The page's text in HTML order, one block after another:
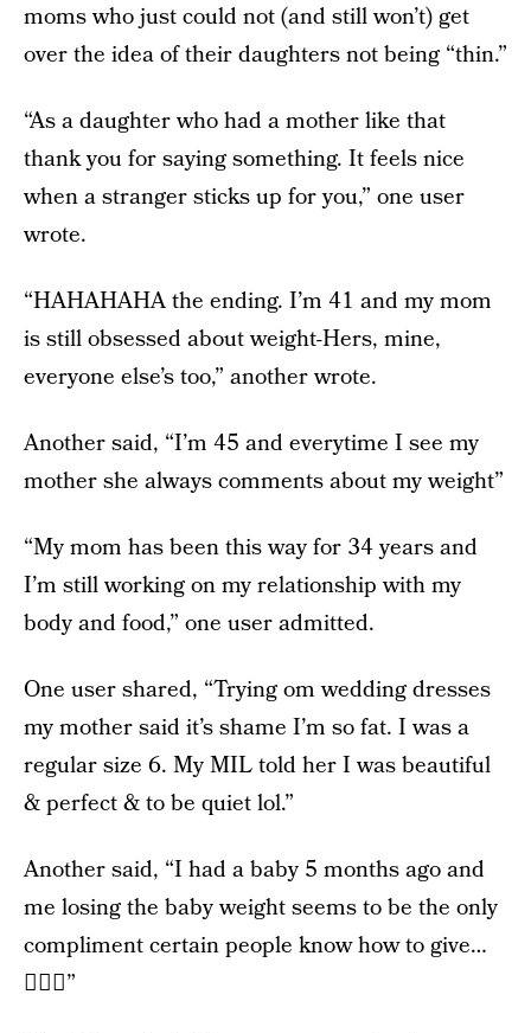
moms who just could not (and still won’t) get
over the idea of their daughters not being “thin.”
“As a daughter who had a mother like that
thank you for saying something. It feels nice
when a stranger sticks up for you,” one user
wrote.
“HAHAHAHA the ending. I’m 41 and my mom
is still obsessed about weight-Hers, mine,
everyone else’s too,” another wrote.
Another said, “I’m 45 and everytime I see my
mother she always comments about my weight”
“My mom has been this way for 34 years and
I’m still working on my relationship with my
body and food,” one user admitted.
One user shared, “Trying om wedding dresses
my mother said it’s shame I’m so fat. I was a
regular size 6. My MIL told her I was beautiful
& perfect & to be quiet lol.”
Another said, “I had a baby 5 months ago and
me losing the baby weight seems to be the only
compliment certain people know how to give…
🤷🏻‍♀️”